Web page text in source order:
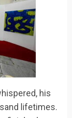
his
lifetimes.